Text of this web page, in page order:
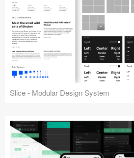
Slice - Modular Design System